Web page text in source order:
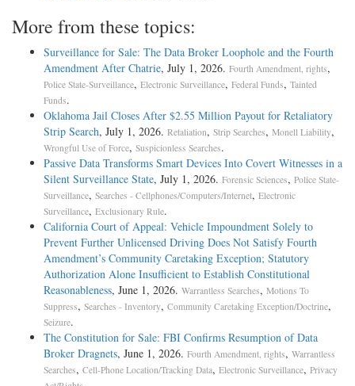
More from these topics:
Surveillance for Sale: The Data Broker Loophole and the Fourth
Amendment After Chatrie, July 1, 2026. Fourth Amendment, rights,
Police State-Surveillance, Electronic Surveillance, Federal Funds, Tainted
Funds.
Oklahoma Jail Closes After $2.55 Million Payout for Retaliatory
Strip Search, July 1, 2026. Retaliation, Strip Searches, Monell Liability,
Wrongful Use of Force, Suspicionless Searches.
Passive Data Transforms Smart Devices Into Covert Witnesses in a
Silent Surveillance State, July 1, 2026. Forensic Sciences, Police State-
Surveillance, Searches - Cellphones/Computers/Internet, Electronic
Surveillance, Exclusionary Rule.
California Court of Appeal: Vehicle Impoundment Solely to
Prevent Further Unlicensed Driving Does Not Satisfy Fourth
Amendment’s Community Caretaking Exception; Statutory
Authorization Alone Insufficient to Establish Constitutional
Reasonableness, June 1, 2026. Warrantless Searches, Motions To
Suppress, Searches - Inventory, Community Caretaking Exception/Doctrine,
Seizure.
The Constitution for Sale: FBI Confirms Resumption of Data
Broker Dragnets, June 1, 2026. Fourth Amendment, rights, Warrantless
Searches, Cell-Phone Location/Tracking Data, Electronic Surveillance, Privacy